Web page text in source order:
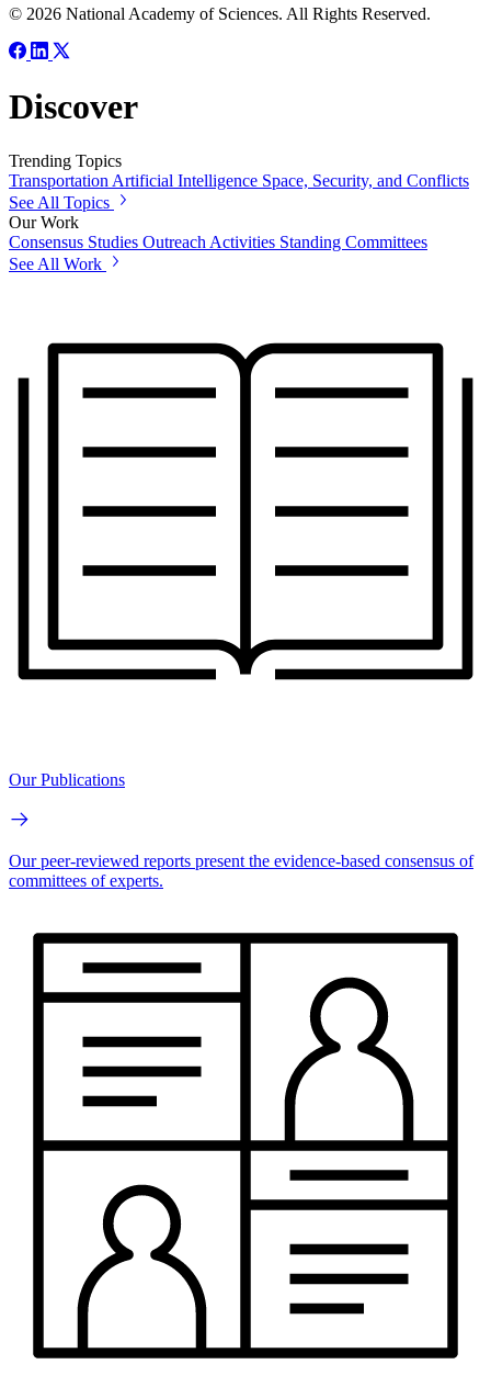
© 2026 National Academy of Sciences. All Rights Reserved.
Discover
Trending Topics
Transportation Artificial Intelligence Space, Security, and Conflicts
See All Topics
Our Work
Consensus Studies Outreach Activities Standing Committees
See All Work
Our Publications
Our peer-reviewed reports present the evidence-based consensus of
committees of experts.